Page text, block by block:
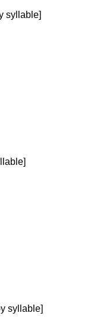
syllable]
syllable]